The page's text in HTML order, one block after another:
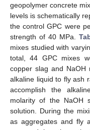
geopolymer concrete
levels is schematically
the control GPC were
strength of 40 MPa.
mixes studied with
total, 44 GPC mixes
copper slag and
alkaline liquid to fly ash
accomplish the
molarity of the NaOH
solution. During the
as aggregates and fly